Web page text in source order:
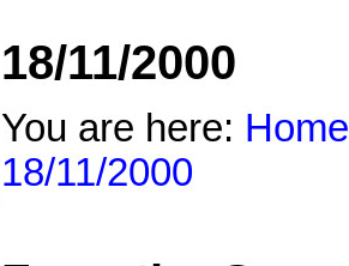
18/11/2000
You are here: Home
18/11/2000